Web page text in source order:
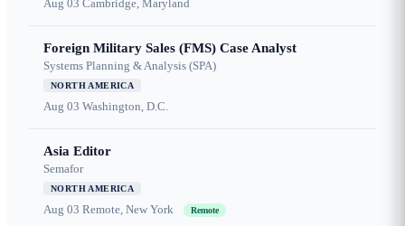
Aug 03 Cambridge, Maryland
Foreign Military Sales (FMS) Case Analyst
Systems Planning & Analysis (SPA)
NORTH AMERICA
Aug 03 Washington, D.C.
Asia Editor
Semafor
NORTH AMERICA
Aug 03 Remote, New York Remote